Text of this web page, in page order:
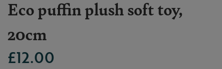
Eco puffin plush soft toy,
20cm
£12.00